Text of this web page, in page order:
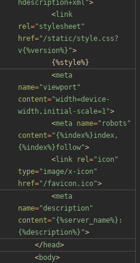
hdescription+xml">
<link
rel="stylesheet"
href="/static/style.css?
v{%version%}">
		{%style%}
<meta
name="viewport"
content="width=device-
width,initial-scale=1">
<meta name="robots"
content="{%index%}index,
{%index%}follow">
<link rel="icon"
type="image/x-icon"
href="/favicon.ico">
<meta
name="description"
content="{%server_name%}:
{%description%}">
</ head>
<body>